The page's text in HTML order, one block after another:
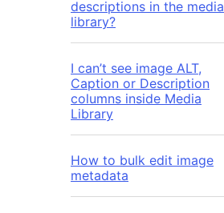
descriptions in the media
library?
I can’t see image ALT,
Caption or Description
columns inside Media
Library
How to bulk edit image
metadata